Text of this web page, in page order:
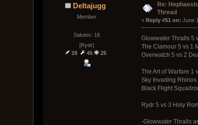
Deltajugg
Member
Salutes: 16
[Rydr]
28
45 25
Re:
Thread
« Reply #51 on: June
Glowwater Thralls 5
The Clamour 5 vs 1
Overwatch 5 vs 2
The Art of Warfare 1
Sky Invading Rhinos
Black Flight
Rydr 5 vs 3 Holy
-Glowwater Thralls